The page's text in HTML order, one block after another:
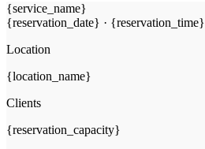
{service_name}
{reservation_date} · {reservation_time}
Location
{location_name}
Clients
{reservation_capacity}